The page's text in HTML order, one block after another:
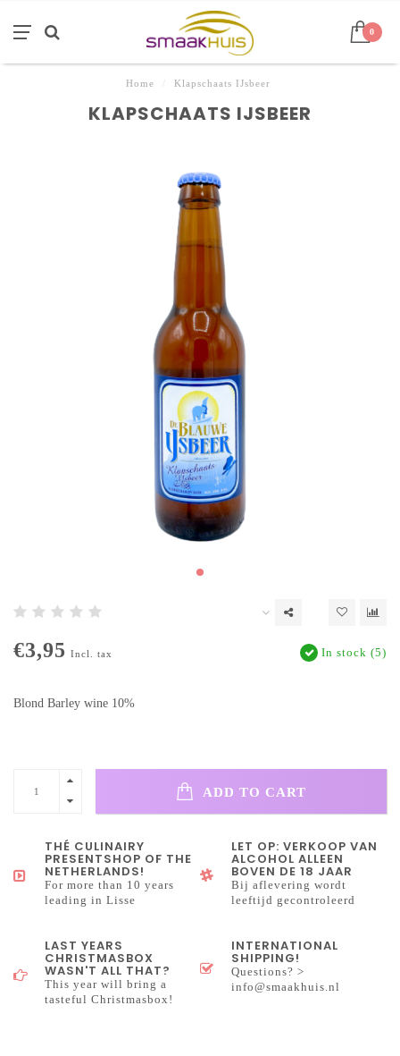
0
Home Klapschaats IJsbeer
KLAPSCHAATS IJSBEER
€3,95 Incl. tax In stock (5)
Blond Barley wine 10%
ADD TO CART
THÉ CULINAIRY
PRESENTSHOP OF THE
NETHERLANDS!
For more than 10 years
leading in Lisse
LET OP: VERKOOP VAN
ALCOHOL ALLEEN
BOVEN DE 18 JAAR
Bij aflevering wordt
leeftijd gecontroleerd
LAST YEARS
CHRISTMASBOX
WASN'T ALL THAT?
This year will bring a
tasteful Christmasbox!
INTERNATIONAL
SHIPPING!
Questions? >
info@smaakhuis.nl